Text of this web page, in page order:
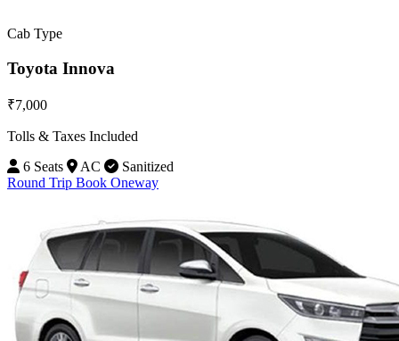
Cab Type
Toyota Innova
₹7,000
Tolls & Taxes Included
6 Seats
AC
Sanitized
Round Trip Book Oneway